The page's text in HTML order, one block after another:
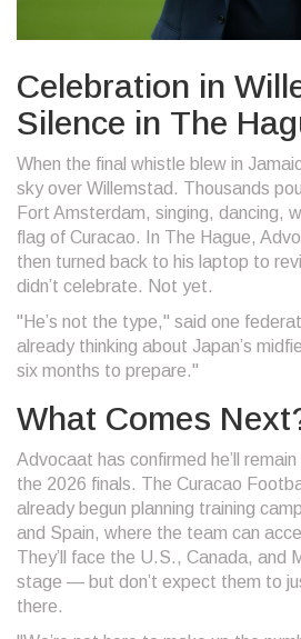
Celebration in
Silence in The
When the final whistle blew in
sky over Willemstad. Thousands
Fort Amsterdam, singing, dancing,
flag of Curacao. In The Hague,
then turned back to his laptop to
didn’t celebrate. Not yet.
"He’s not the type," said one
already thinking about Japan’s
six months to prepare."
What Comes
Advocaat has confirmed he’ll
the 2026 finals. The Curacao
already begun planning training
and Spain, where the team can
They’ll face the U.S., Canada, and
stage — but don’t expect them to
there.